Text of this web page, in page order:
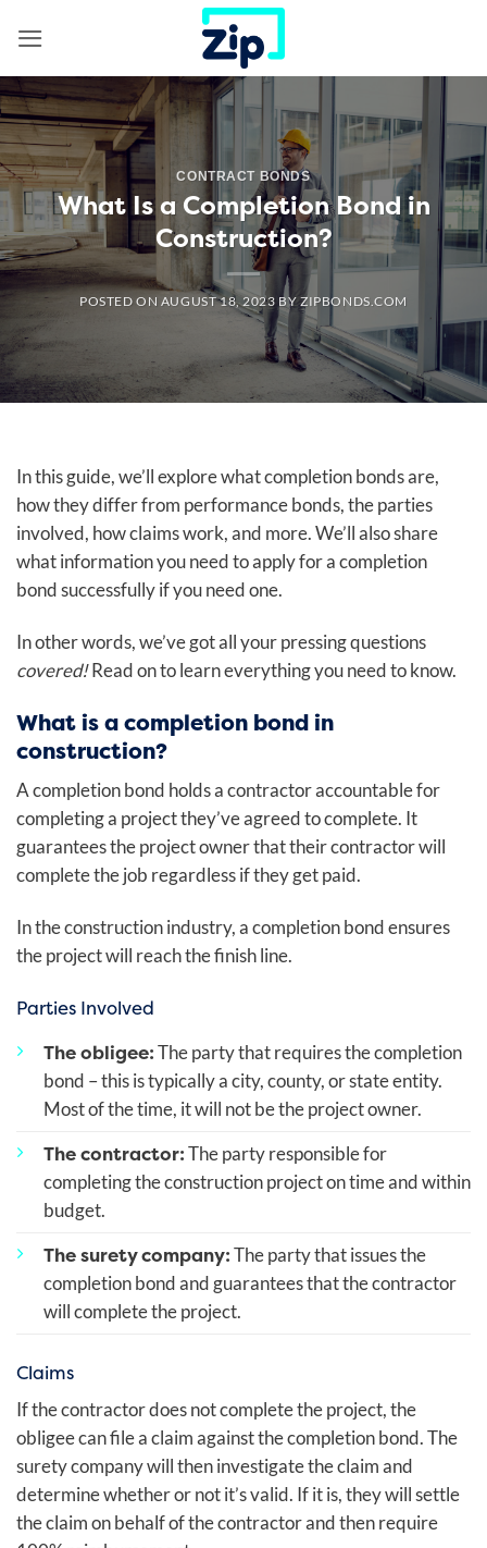
CONTRACT BONDS
What Is a Completion Bond in
Construction?
POSTED ON AUGUST 18, 2023 BYZIPBONDS.COM
In this guide, we’ll explore what completion bonds are,
how they differ from performance bonds, the parties
involved, how claims work, and more. We’ll also share
what information you need to apply for a completion
bond successfully if you need one.
In other words, we’ve got all your pressing questions
covered!Read on to learn everything you need to know.
What is a completion bond in
construction?
A completion bond holds a contractor accountable for
completing a project they’ve agreed to complete. It
guarantees the project owner that their contractor will
complete the job regardless if they get paid.
In the construction industry, a completion bond ensures
the project will reach the finish line.
Parties Involved
The obligee:The party that requires the completion
bond – this is typically a city, county, or state entity.
Most of the time, it will not be the project owner.
The contractor:The party responsible for
completing the construction project on time and within
budget.
The surety company:The party that issues the
completion bond and guarantees that the contractor
will complete the project.
Claims
If the contractor does not complete the project, the
obligee can file a claim against the completion bond. The
surety company will then investigate the claim and
determine whether or not it’s valid. If it is, they will settle
the claim on behalf of the contractor and then require